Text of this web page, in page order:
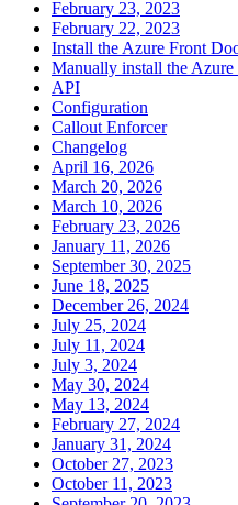
February 23, 2023
February 22, 2023
Install the Azure Front
Manually install the
API
Configuration
Callout Enforcer
Changelog
April 16, 2026
March 20, 2026
March 10, 2026
February 23, 2026
January 11, 2026
September 30, 2025
June 18, 2025
December 26, 2024
July 25, 2024
July 11, 2024
July 3, 2024
May 30, 2024
May 13, 2024
February 27, 2024
January 31, 2024
October 27, 2023
October 11, 2023